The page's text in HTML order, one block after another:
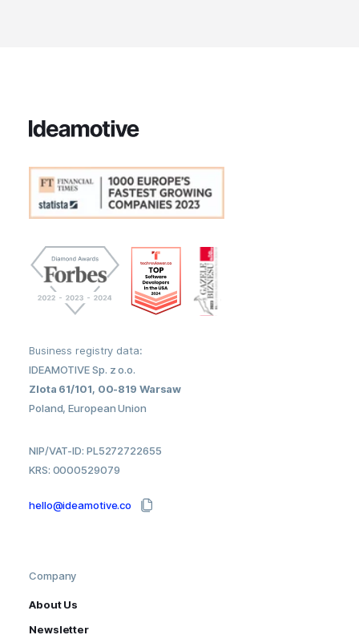
Business registry data:
IDEAMOTIVE Sp. z o.o.
Zlota 61/101, 00-819 Warsaw
Poland, European Union
NIP/VAT-ID: PL5272722655
KRS: 0000529079
hello@ideamotive.co
Company
About Us
Newsletter